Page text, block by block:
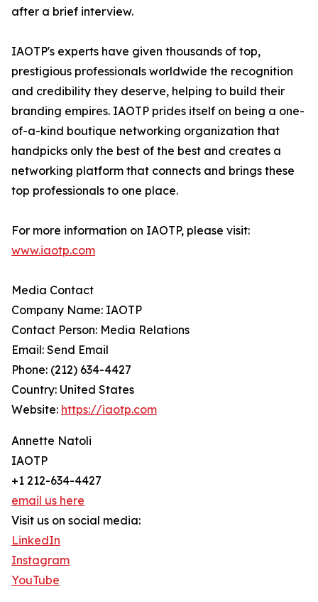
after a brief interview.
IAOTP's experts have given thousands of top,
prestigious professionals worldwide the recognition
and credibility they deserve, helping to build their
branding empires. IAOTP prides itself on being a one-
of-a-kind boutique networking organization that
handpicks only the best of the best and creates a
networking platform that connects and brings these
top professionals to one place.
For more information on IAOTP, please visit:
www.iaotp.com
Media Contact
Company Name: IAOTP
Contact Person: Media Relations
Email: Send Email
Phone: (212) 634-4427
Country: United States
Website: https://iaotp.com
Annette Natoli
IAOTP
+1 212-634-4427
email us here
Visit us on social media:
LinkedIn
Instagram
YouTube